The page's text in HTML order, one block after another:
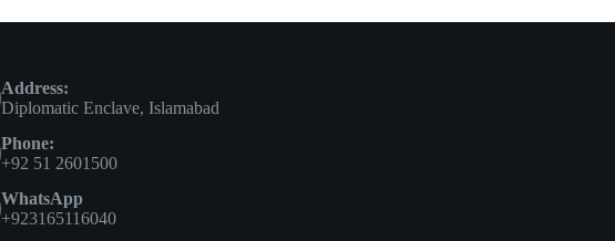
Address:
Diplomatic Enclave, Islamabad
Phone:
+92 51 2601500
WhatsApp
+923165116040